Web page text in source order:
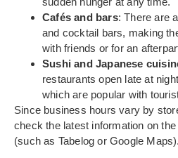
Cafés and bars: There are
and cocktail bars, making
with friends or for an
Sushi and Japanese
restaurants open late at
which are popular with
Since business hours vary by
check the latest information on
(such as Tabelog or Google Maps).